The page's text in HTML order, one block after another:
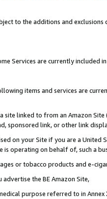
to the additions and
Services are currently included
items and services are
site linked to from an Amazon
sponsored link, or other link
on your Site if you are a
operating on behalf of, such a
or tobacco products and e-
the BE Amazon Site,
purpose referred to in